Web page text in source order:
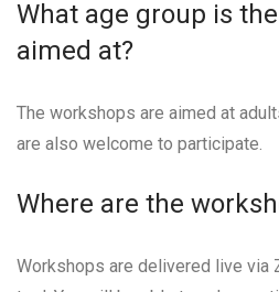
What age group is
aimed at?
The workshops are aimed at
are also welcome to participate.
Where are the
Workshops are delivered live via